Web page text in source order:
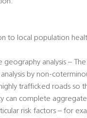
to local population
geography analysis –
analysis by non-
trafficked roads so
can complete aggregate
risk factors – for